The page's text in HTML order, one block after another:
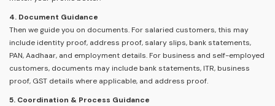
4. Document Guidance
Then we guide you on documents. For salaried customers, this may
include identity proof, address proof, salary slips, bank statements,
PAN, Aadhaar, and employment details. For business and self-employed
customers, documents may include bank statements, ITR, business
proof, GST details where applicable, and address proof.
5. Coordination & Process Guidance